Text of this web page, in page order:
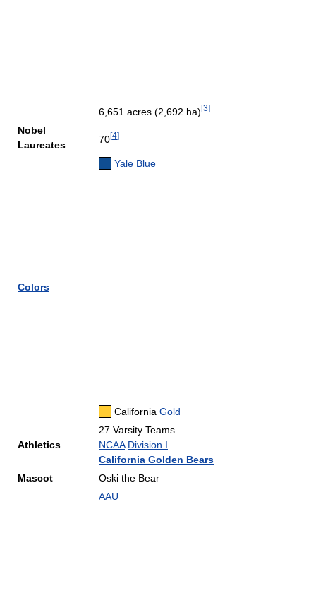
6,651 acres (2,692 ha)[3]
Nobel
Laureates
70[4]
Colors
Yale Blue
California Gold
Athletics
27 Varsity Teams
NCAA Division I
California Golden Bears
Mascot
Oski the Bear
AAU